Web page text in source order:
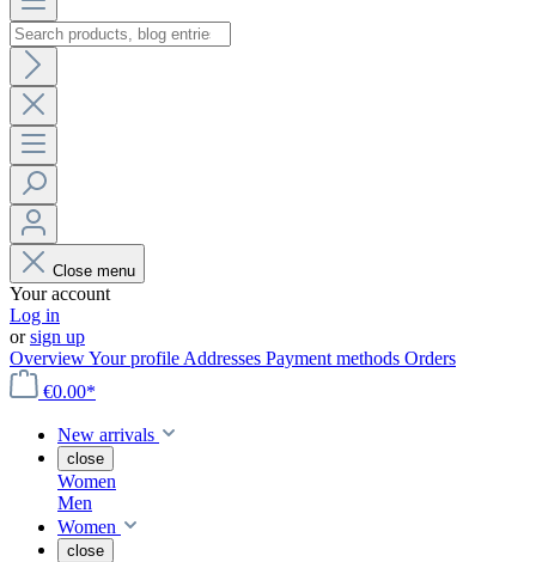
Close menu
Your account
Log in
orsign up
OverviewYour profile Addresses Payment methods Orders
€0.00*
New arrivals
close
Women
Men
Women
close